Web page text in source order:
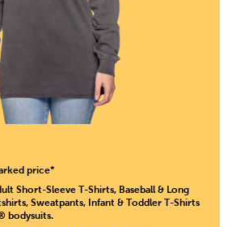
price*
Short-Sleeve T-Shirts, Baseball & Long
Sweatpants, Infant & Toddler T-Shirts
bodysuits.